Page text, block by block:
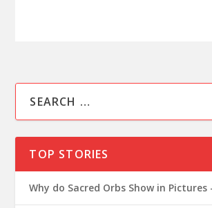
TOP STORIES
Why do Sacred Orbs Show in